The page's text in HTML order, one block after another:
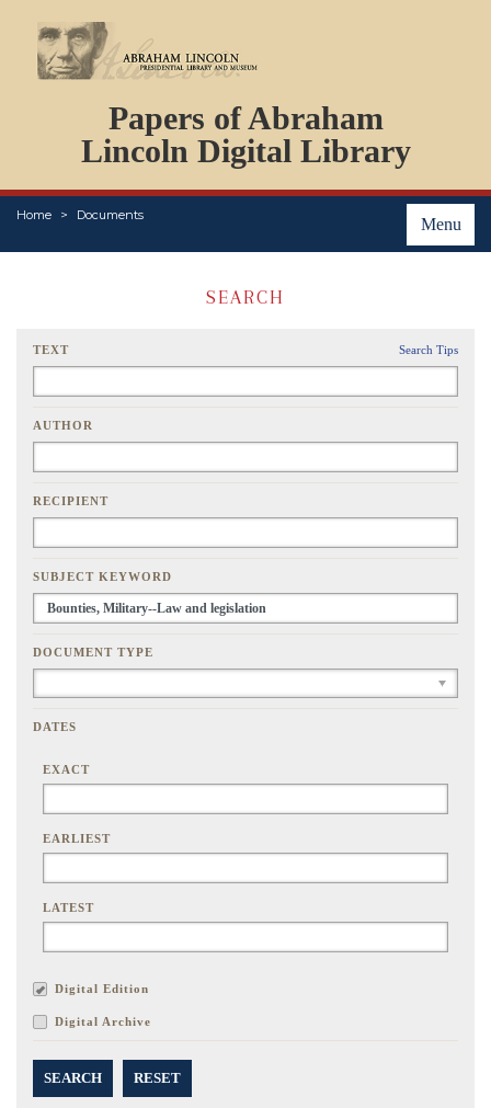
Papers of Abraham
Lincoln Digital Library
Menu
Home Documents
PERSONS
ORGANIZATIONS
EVENTS
PLACES
SEARCH
TEXT Search Tips
AUTHOR
RECIPIENT
SUBJECT KEYWORD
DOCUMENT TYPE
DATES
EXACT
EARLIEST
LATEST
Digital Edition
Digital Archive
SEARCH RESET